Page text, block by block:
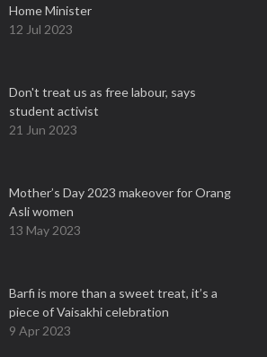
Home Minister
12 Jul 2023
Don't treat us as free labour, says
student activist
21 Jun 2023
Mother’s Day 2023 makeover for Orang
Asli women
13 May 2023
Barfi is more than a sweet treat, it’s a
piece of Vaisakhi celebration
9 Apr 2023